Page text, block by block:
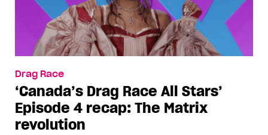
Drag Race
‘Canada’s Drag Race All Stars’
Episode 4 recap: The Matrix
revolution